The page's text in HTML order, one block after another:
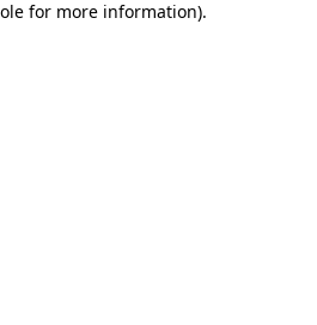
for more information).